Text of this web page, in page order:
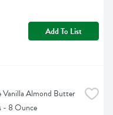
Add To List
Vanilla Almond Butter
- 8 Ounce